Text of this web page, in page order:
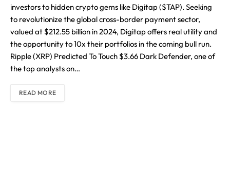
investors to hidden crypto gems like Digitap ($TAP). Seeking
to revolutionize the global cross-border payment sector,
valued at $212.55 billion in 2024, Digitap offers real utility and
the opportunity to 10x their portfolios in the coming bull run.
Ripple (XRP) Predicted To Touch $3.66 Dark Defender, one of
the top analysts on…
READ MORE